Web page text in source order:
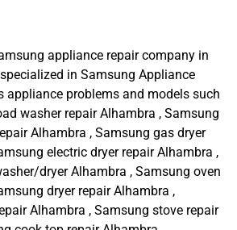
appliance repair company in
in Samsung Appliance
appliance problems and models such
washer repair Alhambra , Samsung
Alhambra , Samsung gas dryer
electric dryer repair Alhambra ,
dryer Alhambra , Samsung oven
dryer repair Alhambra ,
Alhambra , Samsung stove repair